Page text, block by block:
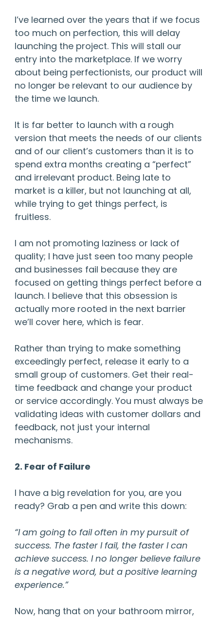
I’ve learned over the years that if we focus
too much on perfection, this will delay
launching the project. This will stall our
entry into the marketplace. If we worry
about being perfectionists, our product will
no longer be relevant to our audience by
the time we launch.
It is far better to launch with a rough
version that meets the needs of our clients
and of our client’s customers than it is to
spend extra months creating a “perfect”
and irrelevant product. Being late to
market is a killer, but not launching at all,
while trying to get things perfect, is
fruitless.
I am not promoting laziness or lack of
quality; I have just seen too many people
and businesses fail because they are
focused on getting things perfect before a
launch. I believe that this obsession is
actually more rooted in the next barrier
we’ll cover here, which is fear.
Rather than trying to make something
exceedingly perfect, release it early to a
small group of customers. Get their real-
time feedback and change your product
or service accordingly. You must always be
validating ideas with customer dollars and
feedback, not just your internal
mechanisms.
2. Fear of Failure
I have a big revelation for you, are you
ready? Grab a pen and write this down:
“I am going to fail often in my pursuit of
success. The faster I fail, the faster I can
achieve success. I no longer believe failure
is a negative word, but a positive learning
experience.”
Now, hang that on your bathroom mirror,